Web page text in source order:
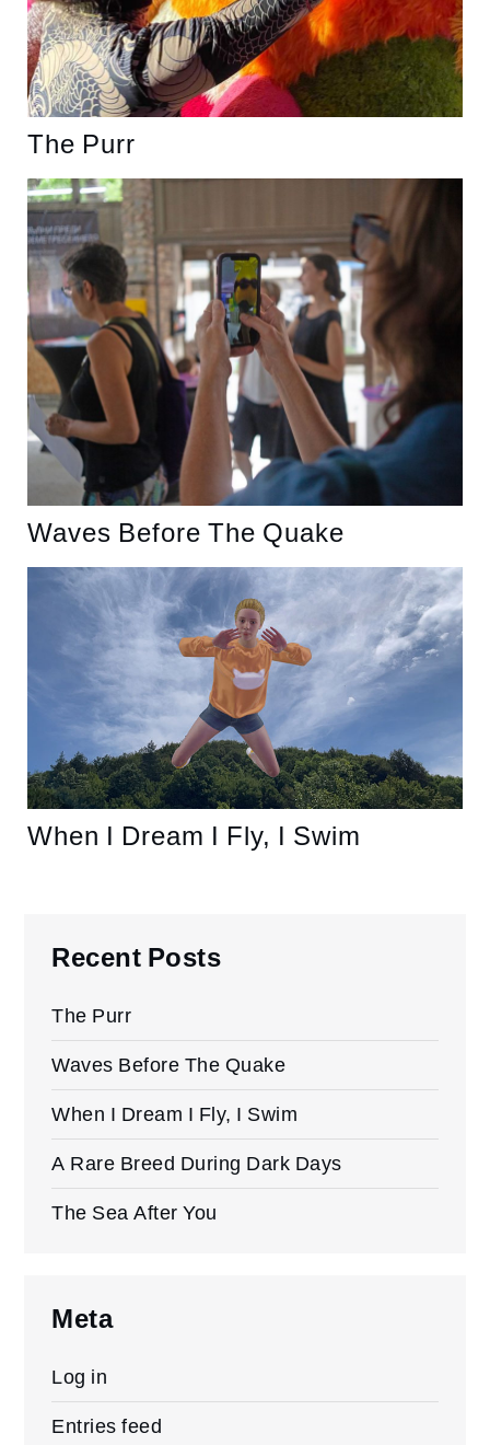
The Purr
Waves Before The Quake
When I Dream I Fly, I Swim
Recent Posts
The Purr
Waves Before The Quake
When I Dream I Fly, I Swim
A Rare Breed During Dark Days
The Sea After You
Meta
Log in
Entries feed